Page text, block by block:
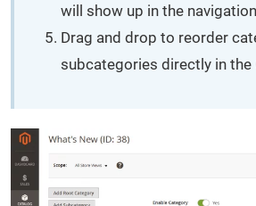
will show up in the
Drag and drop to reorder
subcategories directly in the